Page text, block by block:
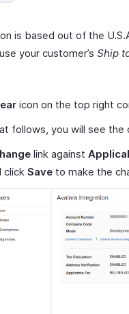
is based out of the
your customer’s Ship
icon on the top right
follows, you will see the
link against
click Save to make the